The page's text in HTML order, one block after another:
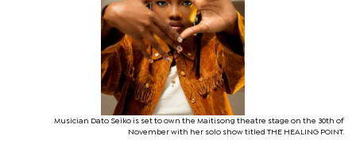
Musician Dato Seiko is set to own the Maitisong theatre stage on the 30th of
November with her solo show titled THE HEALING POINT.